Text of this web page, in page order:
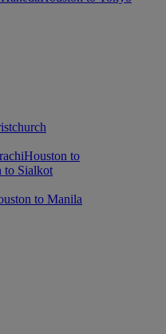
Houston to
to Sialkot
to Manila